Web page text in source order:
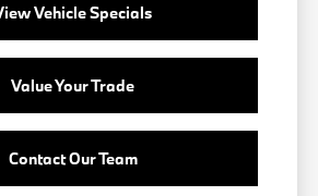
Vehicle Specials
Value Your Trade
Contact Our Team